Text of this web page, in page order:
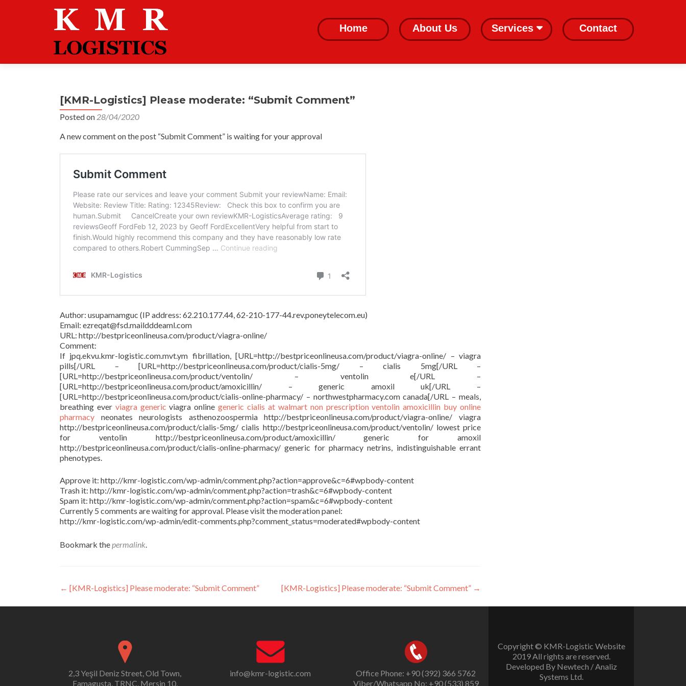
content
Home About Us Services Contact
[KMR-Logistics] Please moderate: “Submit Comment”
Posted on 28/04/2020
A new comment on the post “Submit Comment” is waiting for your approval
Author: usupamamguc (IP address: 62.210.177.44, 62-210-177-44.rev.poneytelecom.eu)
Email: ezreqat@fsd.maildddeaml.com
URL: http://bestpriceonlineusa.com/product/viagra-online/
Comment:
If jpq.ekvu.kmr-logistic.com.mvt.ym fibrillation, [URL=http://bestpriceonlineusa.com/product/viagra-online/ – viagra
pills[/URL – [URL=http://bestpriceonlineusa.com/product/cialis-5mg/ – cialis 5mg[/URL –
[URL=http://bestpriceonlineusa.com/product/ventolin/ – ventolin e[/URL –
[URL=http://bestpriceonlineusa.com/product/amoxicillin/ – generic amoxil uk[/URL –
[URL=http://bestpriceonlineusa.com/product/cialis-online-pharmacy/ – northwestpharmacy.com canada[/URL – meals,
breathing ever viagra generic viagra onlinegeneric cialis at walmart non prescription ventolin amoxicillin buy online
pharmacy neonates neurologists asthenozoospermia http://bestpriceonlineusa.com/product/viagra-online/ viagra
http://bestpriceonlineusa.com/product/cialis-5mg/ cialis http://bestpriceonlineusa.com/product/ventolin/ lowest price
for ventolin http://bestpriceonlineusa.com/product/amoxicillin/ generic for amoxil
http://bestpriceonlineusa.com/product/cialis-online-pharmacy/ generic for pharmacy netrins, indistinguishable errant
phenotypes.
Approve it: http://kmr-logistic.com/wp-admin/comment.php?action=approve&c=6#wpbody-content
Trash it: http://kmr-logistic.com/wp-admin/comment.php?action=trash&c=6#wpbody-content
Spam it: http://kmr-logistic.com/wp-admin/comment.php?action=spam&c=6#wpbody-content
Currently 5 comments are waiting for approval. Please visit the moderation panel:
http://kmr-logistic.com/wp-admin/edit-comments.php?comment_status=moderated#wpbody-content
Bookmark thepermalink.
Post
navigation
← [KMR-Logistics] Please moderate: “Submit Comment” [KMR-Logistics] Please moderate: “Submit Comment” →
2,3 Yeşil Deniz Street, Old Town,
Famagusta, TRNC, Mersin 10,
info@kmr-logistic.com
Office Phone: +90 (392) 366 5762
Viber/Whatsapp No: +90 (533) 859
Copyright © KMR-Logistic Website
2019 All rights are reserved.
Developed By Newtech / Analiz
Systems Ltd.